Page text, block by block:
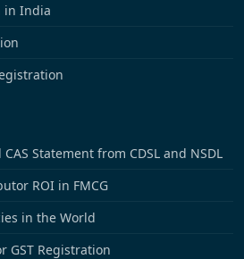
in India
Statement from CDSL and NSDL
ROI in FMCG
in the World
GST Registration